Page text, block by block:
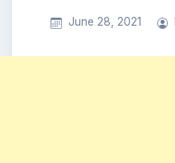
June 28, 2021